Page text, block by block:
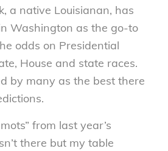
a native Louisianan, has
Washington as the go-to
odds on Presidential
House and state races.
by many as the best there
from last year’s
there but my table